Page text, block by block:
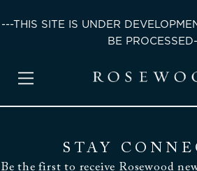
---THIS SITE IS UNDER
BE
STAY
Be the first to receive Rosewood